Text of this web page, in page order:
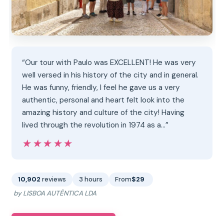
“Our tour with Paulo was EXCELLENT! He was very
well versed in his history of the city and in general.
He was funny, friendly, I feel he gave us a very
authentic, personal and heart felt look into the
amazing history and culture of the city! Having
lived through the revolution in 1974 as a…”
★★★★★
★★★★★
10,902 reviews 3 hours From$29
by LISBOA AUTÊNTICA LDA